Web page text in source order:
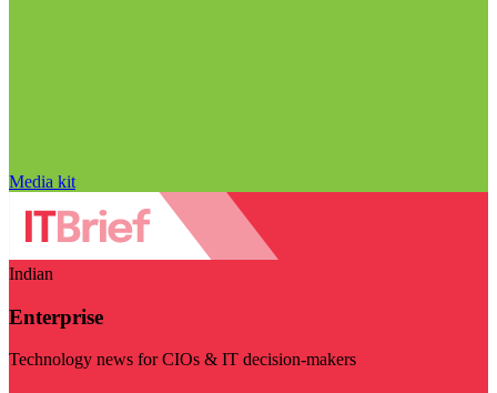
Media kit
Indian
Enterprise
Technology news for CIOs & IT decision-makers